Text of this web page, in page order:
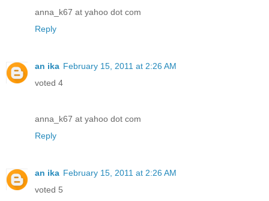
anna_k67 at yahoo dot com
Reply
an ika February 15, 2011 at 2:26 AM
voted 4
anna_k67 at yahoo dot com
Reply
an ika February 15, 2011 at 2:26 AM
voted 5